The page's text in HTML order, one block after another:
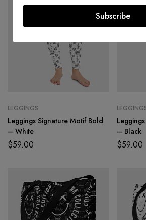
LEGGINGS
Leggings Signature Motif Bold
– White
$59.00
– Black
$59.00
a
Subscribe